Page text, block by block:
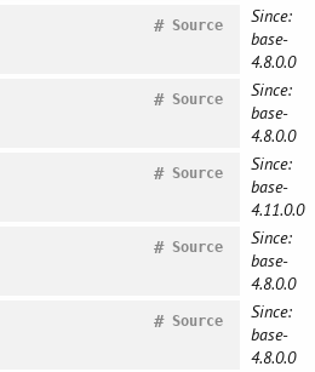
Source
#
Since:
base-
4.8.0.0
Source
#
Since:
base-
4.8.0.0
Source
#
Since:
base-
4.11.0.0
Source
#
Since:
base-
4.8.0.0
Source
#
Since:
base-
4.8.0.0